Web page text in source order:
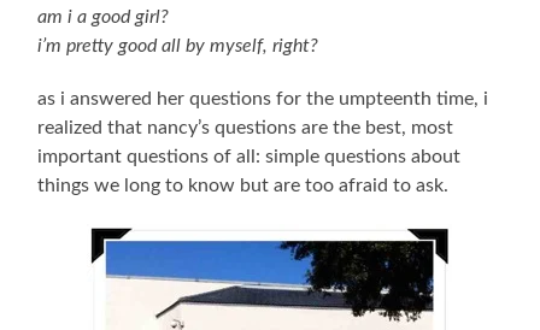
am i a good girl?
i’m pretty good all by myself, right?
as i answered her questions for the umpteenth time, i
realized that nancy’s questions are the best, most
important questions of all: simple questions about
things we long to know but are too afraid to ask.